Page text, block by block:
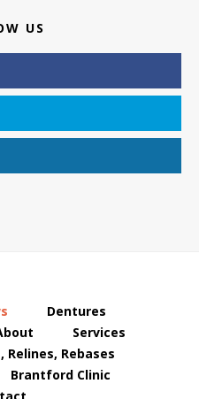
US
Dentures
Services
Relines, Rebases
Brantford Clinic